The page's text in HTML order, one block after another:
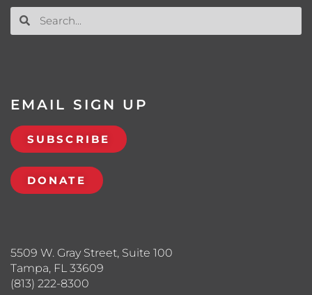
5509 W. Gray Street, Suite 100
Tampa, FL 33609
(813) 222-8300
EMAIL SIGN UP
SUBSCRIBE
DONATE